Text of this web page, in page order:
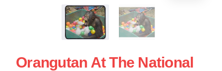
Orangutan At The National